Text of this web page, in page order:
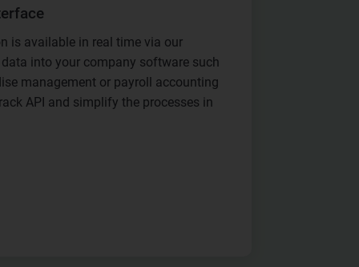
is available in real time via our
into your company software such
management or payroll accounting
API and simplify the processes in